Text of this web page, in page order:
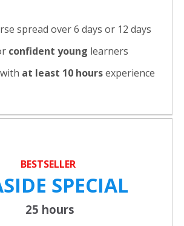
spread over 6 days or 12 days
confident young learners
at least 10 hoursexperience
BESTSELLER
SPECIAL
25 hours